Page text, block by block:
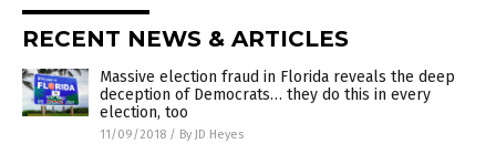
RECENT NEWS & ARTICLES
Massive election fraud in Florida reveals the deep
deception of Democrats… they do this in every
election, too
11/09/2018 / By JD Heyes